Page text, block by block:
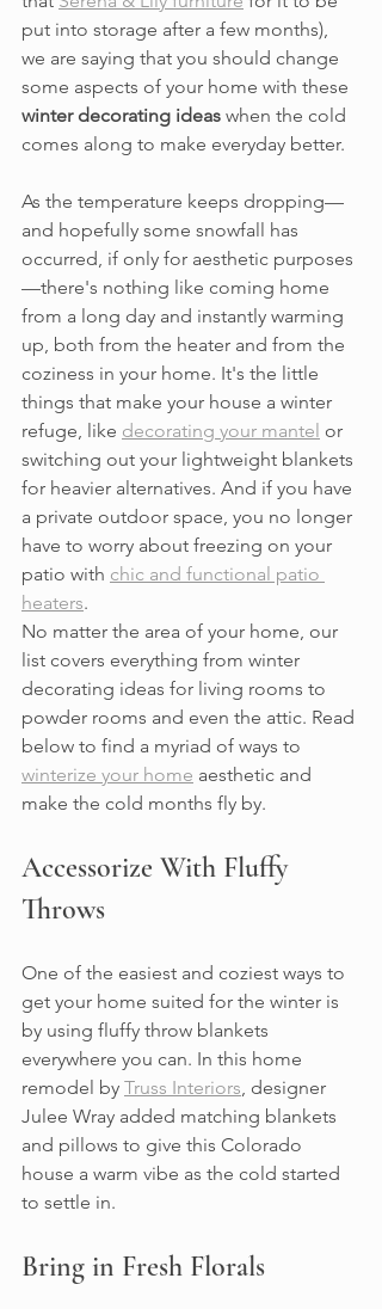
put into storage after a few months),
we are saying that you should change
some aspects of your home with these
winter decorating ideas when the cold
comes along to make everyday better.
As the temperature keeps dropping—
and hopefully some snowfall has
occurred, if only for aesthetic purposes
—there's nothing like coming home
from a long day and instantly warming
up, both from the heater and from the
coziness in your home. It's the little
things that make your house a winter
refuge, like decorating your mantel or
switching out your lightweight blankets
for heavier alternatives. And if you have
a private outdoor space, you no longer
have to worry about freezing on your
patio with chic and functional patio
heaters.
No matter the area of your home, our
list covers everything from winter
decorating ideas for living rooms to
powder rooms and even the attic. Read
below to find a myriad of ways to
winterize your home aesthetic and
make the cold months fly by.
Accessorize With Fluffy
Throws
One of the easiest and coziest ways to
get your home suited for the winter is
by using fluffy throw blankets
everywhere you can. In this home
remodel by Truss Interiors, designer
Julee Wray added matching blankets
and pillows to give this Colorado
house a warm vibe as the cold started
to settle in.
Bring in Fresh Florals